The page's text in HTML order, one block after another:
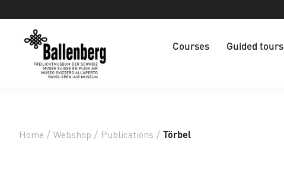
Courses Guided tours
Home / Webshop / Publications / Törbel